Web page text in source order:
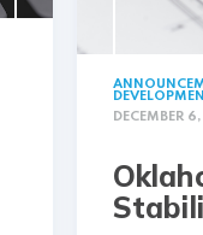
DECEMBER